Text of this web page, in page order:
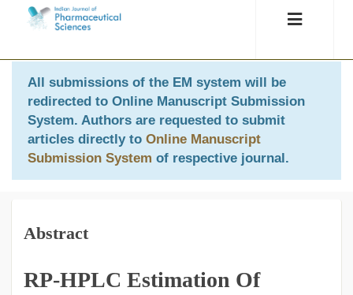
All submissions of the EM system will be
redirected to Online Manuscript Submission
System. Authors are requested to submit
articles directly to Online Manuscript
Submission System of respective journal.
Abstract
RP-HPLC Estimation Of